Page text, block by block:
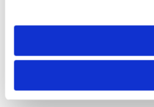
need to be set again.